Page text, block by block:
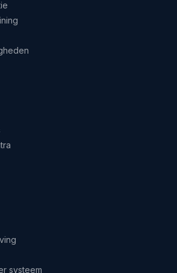
systeem